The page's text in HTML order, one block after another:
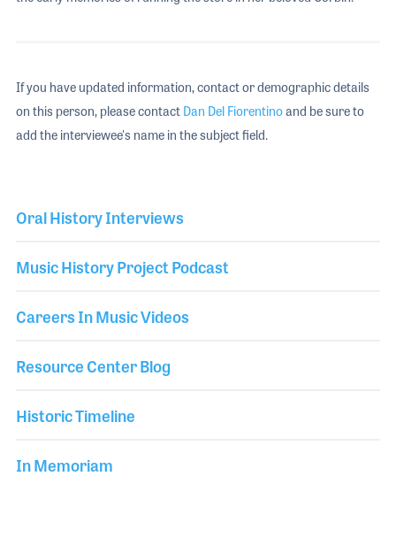
Oral History Interviews
Music History Project Podcast
Careers In Music Videos
Resource Center Blog
Historic Timeline
In Memoriam
If you have updated information, contact or demographic details
on this person, please contact Dan Del Fiorentinoand be sure to
add the interviewee's name in the subject field.